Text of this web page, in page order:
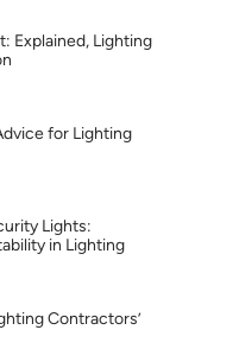
Explained, Lighting
for Lighting
Lights:
in Lighting
Contractors’